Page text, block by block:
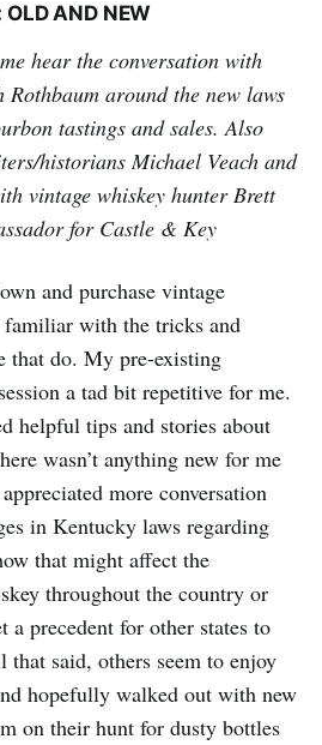
OLD AND NEW
hear the conversation with
around the new laws
tastings and sales. Also
historians Michael Veach and
vintage whiskey hunter Brett
for Castle & Key
and purchase vintage
with the tricks and
that do. My pre-existing
a tad bit repetitive for me.
helpful tips and stories about
wasn’t anything new for me
more conversation
in Kentucky laws regarding
that might affect the
throughout the country or
a precedent for other states to
said, others seem to enjoy
hopefully walked out with new
on their hunt for dusty bottles